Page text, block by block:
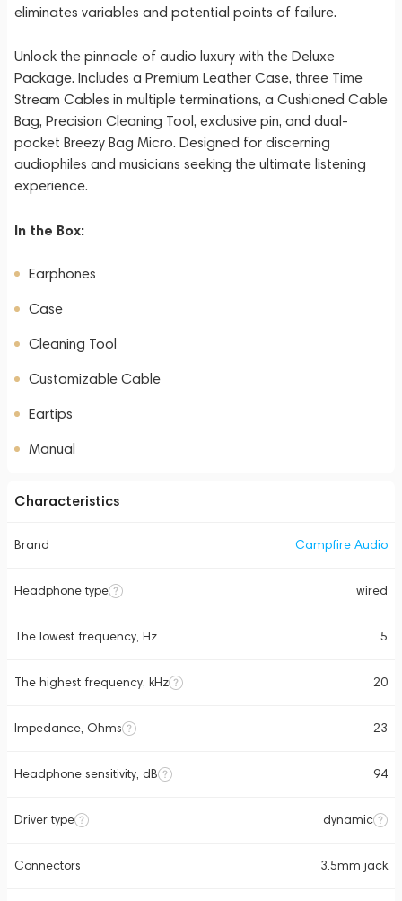
eliminates variables and potential points of failure.
Unlock the pinnacle of audio luxury with the Deluxe
Package. Includes a Premium Leather Case, three Time
Stream Cables in multiple terminations, a Cushioned Cable
Bag, Precision Cleaning Tool, exclusive pin, and dual-
pocket Breezy Bag Micro. Designed for discerning
audiophiles and musicians seeking the ultimate listening
experience.
In the Box:
Earphones
Case
Cleaning Tool
Customizable Cable
Eartips
Manual
Characteristics
Brand Campfire Audio
Headphone type wired
The lowest frequency, Hz 5
The highest frequency, kHz 20
Impedance, Ohms 23
Headphone sensitivity, dB 94
Driver type dynamic
Connectors 3.5mm jack